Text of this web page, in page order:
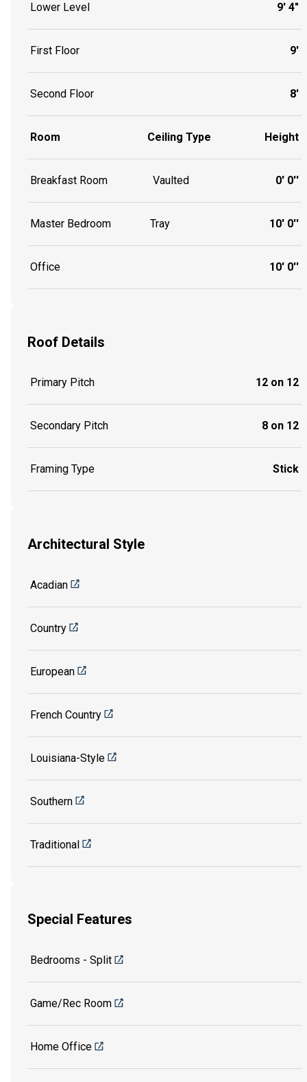
Lower Level 9' 4"
First Floor 9'
Second Floor 8'
Room Ceiling Type Height
Breakfast Room Vaulted 0' 0''
Master Bedroom Tray 10' 0''
Office 10' 0''
Roof Details
Primary Pitch 12 on 12
Secondary Pitch 8 on 12
Framing Type Stick
Architectural Style
Acadian
Country
European
French Country
Louisiana-Style
Southern
Traditional
Special Features
Bedrooms - Split
Game/Rec Room
Home Office